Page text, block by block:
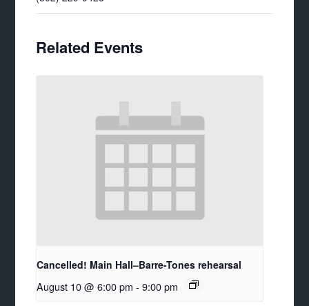
Related Events
Cancelled! Main Hall–Barre-Tones rehearsal
August 10 @ 6:00 pm - 9:00 pm